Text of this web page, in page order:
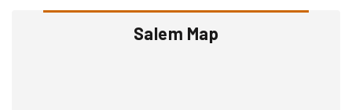
Salem Map